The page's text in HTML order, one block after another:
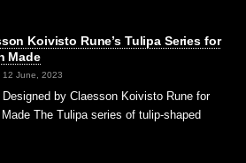
Koivisto Rune’s Tulipa Series for
Made
12 June, 2023
Designed by Claesson Koivisto Rune for
The Tulipa series of tulip-shaped